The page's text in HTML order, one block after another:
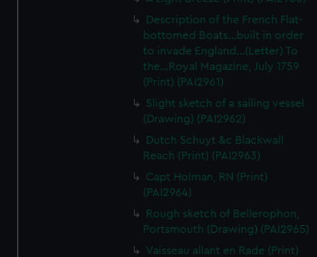
Description of the French Flat-
bottomed Boats...built in order
to invade England...(Letter) To
the...Royal Magazine, July 1759
(Print) (PAI2961)
Slight sketch of a sailing vessel
(Drawing) (PAI2962)
Dutch Schuyt &c Blackwall
Reach (Print) (PAI2963)
Capt Holman, RN (Print)
(PAI2964)
Rough sketch of Bellerophon,
Portsmouth (Drawing) (PAI2965)
Vaisseau allant en Rade (Print)